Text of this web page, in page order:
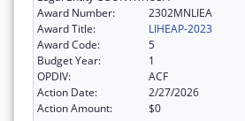
Award Number:
2302MNLIEA
Award Title:
LIHEAP-2023
Award Code:
5
Budget Year:
1
OPDIV:
ACF
Action Date:
2/27/2026
Action Amount:
$0